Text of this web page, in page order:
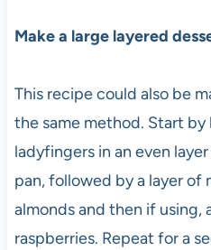
Make a large layered
This recipe could also be
the same method. Start
ladyfingers in an even
pan, followed by a layer of
almonds and then if using,
raspberries. Repeat for a